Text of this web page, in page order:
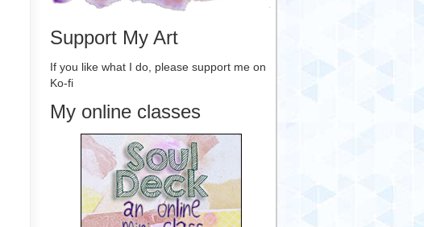
Support My Art
If you like what I do, please support me on
Ko-fi
My online classes